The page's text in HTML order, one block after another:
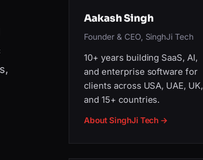
Aakash Singh
Founder & CEO, SinghJi Tech
10+ years building SaaS, AI,
and enterprise software for
clients across USA, UAE, UK,
and 15+ countries.
About SinghJi Tech →